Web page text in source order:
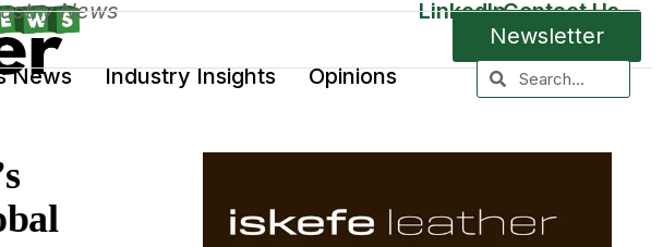
Newsletter
News Industry Insights Opinions
News LinkedInContact Us